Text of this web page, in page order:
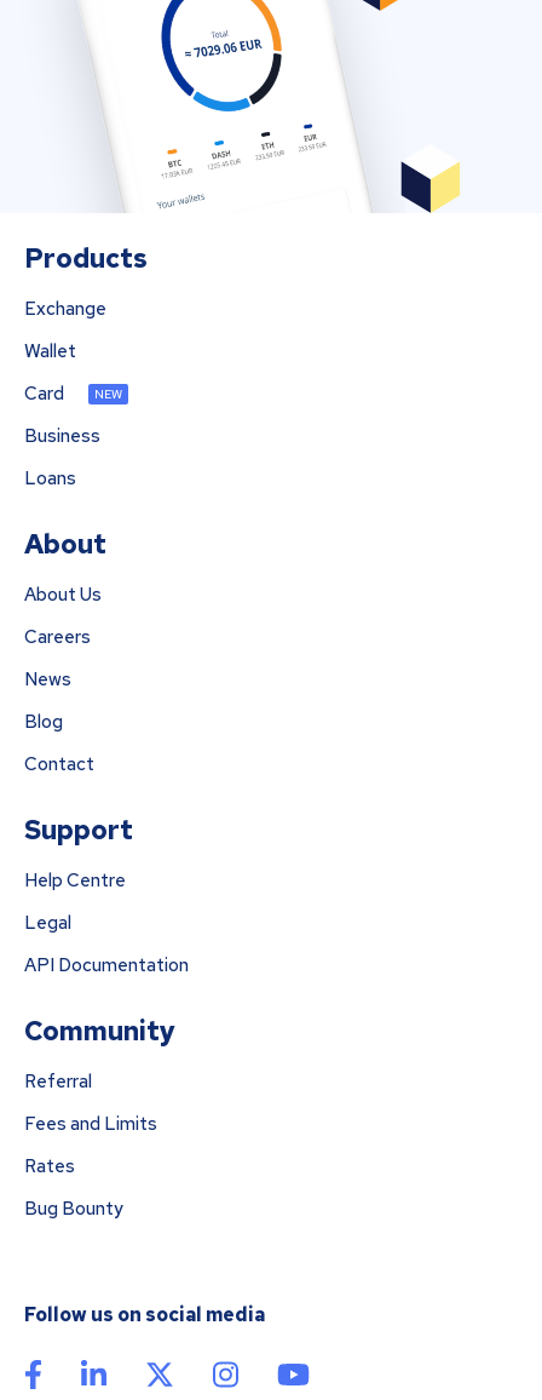
Products
Exchange
Wallet
Card
NEW
Business
Loans
About
About Us
Careers
News
Blog
Contact
Support
Help Centre
Legal
API Documentation
Community
Referral
Fees and Limits
Rates
Bug Bounty
Follow us on social media